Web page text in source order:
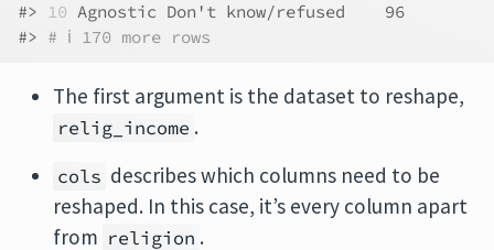
#> 10 Agnostic Don't know/refused    96
#> # ℹ 170 more rows
The first argument is the dataset to reshape,
relig_income .
cols describes which columns need to be
reshaped. In this case, it’s every column apart
from religion .